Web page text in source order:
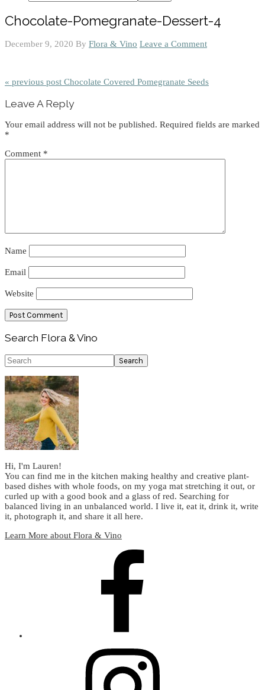
Chocolate-Pomegranate-Dessert-4
December 9, 2020 By Flora & Vino Leave a Comment
« previous post Chocolate Covered Pomegranate Seeds
Interactions
Leave A Reply
Your email address will not be published. Required fields are marked
*
Comment *
Name
Email
Website
Primary
Sidebar
Search Flora & Vino
Search
Hi, I'm Lauren!
You can find me in the kitchen making healthy and creative plant-
based dishes with whole foods, on my yoga mat stretching it out, or
curled up with a good book and a glass of red. Searching for
balanced living in an unbalanced world. I live it, eat it, drink it, write
it, photograph it, and share it all here.
Learn More about Flora & Vino